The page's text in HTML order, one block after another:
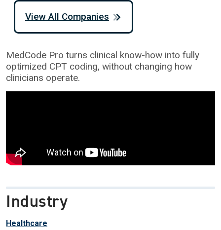
MedCode Pro turns clinical know-how into fully
optimized CPT coding, without changing how
clinicians operate.
Industry
Healthcare
View All Companies